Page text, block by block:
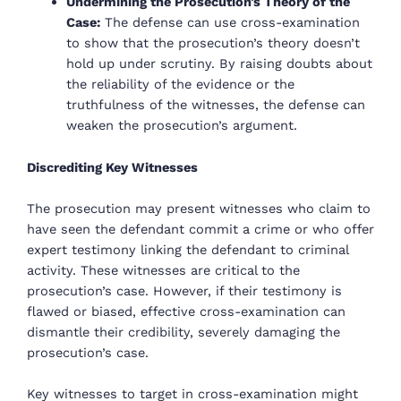
Case:The defense can use cross-examination
to show that the prosecution’s theory doesn’t
hold up under scrutiny. By raising doubts about
the reliability of the evidence or the
truthfulness of the witnesses, the defense can
weaken the prosecution’s argument.
Discrediting Key Witnesses
The prosecution may present witnesses who claim to
have seen the defendant commit a crime or who offer
expert testimony linking the defendant to criminal
activity. These witnesses are critical to the
prosecution’s case. However, if their testimony is
flawed or biased, effective cross-examination can
dismantle their credibility, severely damaging the
prosecution’s case.
Key witnesses to target in cross-examination might